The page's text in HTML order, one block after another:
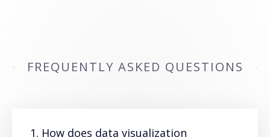
FREQUENTLY ASKED QUESTIONS
1. How does data visualization